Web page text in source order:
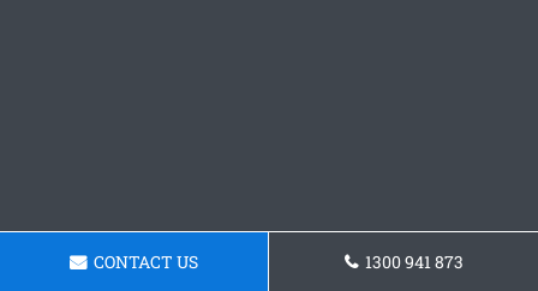
CONTACT US 1300 941 873